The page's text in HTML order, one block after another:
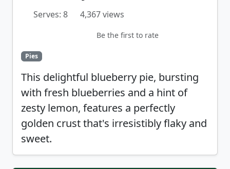
Serves: 8 4,367 views
Be the first to rate
Pies
This delightful blueberry pie, bursting
with fresh blueberries and a hint of
zesty lemon, features a perfectly
golden crust that's irresistibly flaky and
sweet.